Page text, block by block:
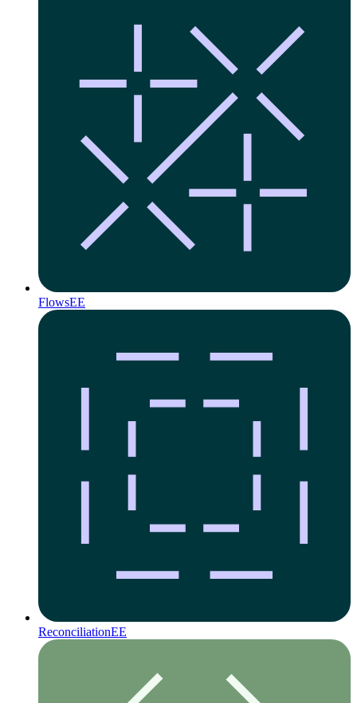
FlowsEE
ReconciliationEE